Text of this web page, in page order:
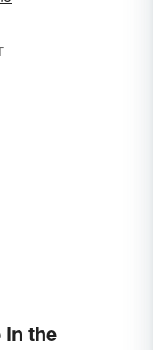
in the